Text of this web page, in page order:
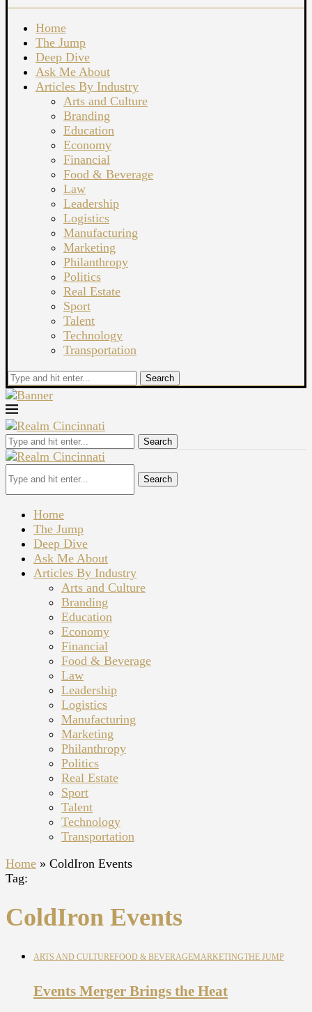
Home
The Jump
Deep Dive
Ask Me About
Articles By Industry
Arts and Culture
Branding
Education
Economy
Financial
Food & Beverage
Law
Leadership
Logistics
Manufacturing
Marketing
Philanthropy
Politics
Real Estate
Sport
Talent
Technology
Transportation
Search
Search
Search
Home
The Jump
Deep Dive
Ask Me About
Articles By Industry
Arts and Culture
Branding
Education
Economy
Financial
Food & Beverage
Law
Leadership
Logistics
Manufacturing
Marketing
Philanthropy
Politics
Real Estate
Sport
Talent
Technology
Transportation
Home » ColdIron Events
Tag:
ColdIron Events
ARTS AND CULTUREFOOD & BEVERAGEMARKETINGTHE JUMP
Events Merger Brings the Heat